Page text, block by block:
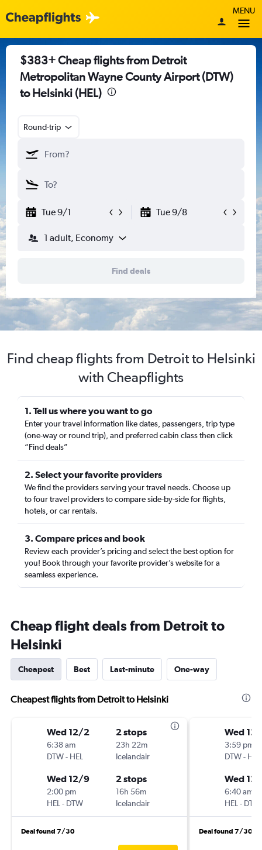
MENU
$383+ Cheap flights from Detroit
Metropolitan Wayne County Airport (DTW)
to Helsinki (HEL)
Round-trip
Tue 9/1 Tue 9/8
1 adult, Economy
Find deals
Find cheap flights from Detroit to Helsinki
with Cheapflights
1. Tell us where you want to go
Enter your travel information like dates, passengers, trip type
(one-way or round trip), and preferred cabin class then click
“Find deals”
2. Select your favorite providers
We find the providers serving your travel needs. Choose up
to four travel providers to compare side-by-side for flights,
hotels, or car rentals.
3. Compare prices and book
Review each provider’s pricing and select the best option for
you! Book through your favorite provider’s website for a
seamless experience.
Cheap flight deals from Detroit to
Helsinki
Cheapest Best Last-minute One-way
Cheapest flights from Detroit to Helsinki
Wed 12/2
6:38 am
DTW- HEL
2 stops
23h 22m
Icelandair
Wed 12/9
2:00 pm
HEL - DTW
2 stops
16h 56m
Icelandair
Deal found 7/30
Wed
3:59 pm
DTW- HEL
Wed
6:40 am
HEL - DTW
Deal found 7/30